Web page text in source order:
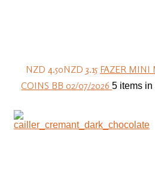
NZD 4.50NZD 3.15 FAZER MINI
COINS BB 02/07/20265 items in